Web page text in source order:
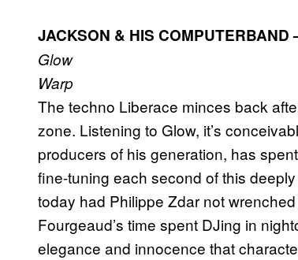
JACKSON & HIS COMPUTERBAND
Glow
Warp
The techno Liberace minces back
zone. Listening to Glow, it’s
producers of his generation, has
fine-tuning each second of this
today had Philippe Zdar not
Fourgeaud’s time spent DJing in
elegance and innocence that